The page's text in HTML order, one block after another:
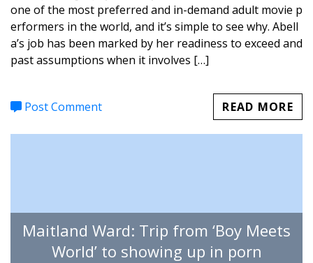
one of the most preferred and in-demand adult movie p
erformers in the world, and it’s simple to see why. Abell
a’s job has been marked by her readiness to exceed and
past assumptions when it involves […]
Post Comment READ MORE
Maitland Ward: Trip from ‘Boy Meets
World’ to showing up in porn